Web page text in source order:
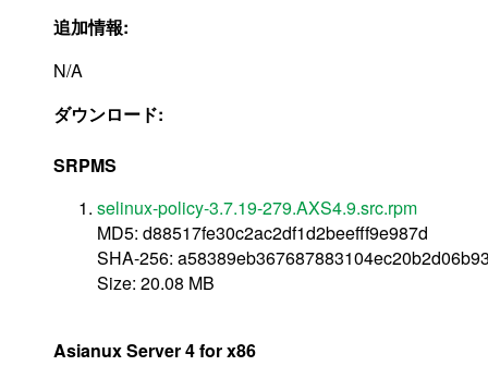
追加情報:
N/A
ダウンロード:
SRPMS
selinux-policy-3.7.19-279.AXS4.9.src.rpm
MD5: d88517fe30c2ac2df1d2beefff9e987d
SHA-256:
Size: 20.08 MB
Asianux Server 4 for x86